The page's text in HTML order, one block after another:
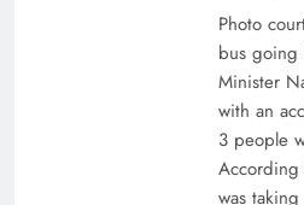
Photo
bus going
Minister
with an
3 people
was